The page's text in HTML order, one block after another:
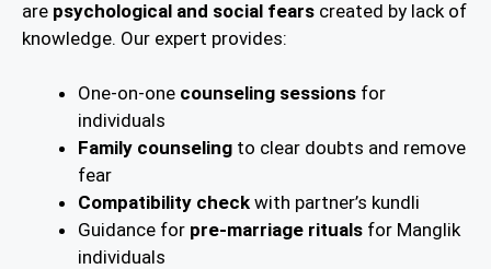
are psychological and social fears created by lack of
knowledge. Our expert provides:
One-on-one counseling sessions for
individuals
Family counseling to clear doubts and remove
fear
Compatibility check with partner’s kundli
Guidance for pre-marriage rituals for Manglik
individuals